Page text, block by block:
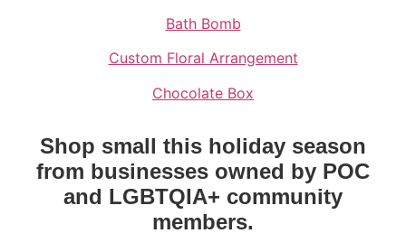
Bath Bomb
Custom Floral Arrangement
Chocolate Box
Shop small this holiday season
from businesses owned by POC
and LGBTQIA+ community
members.